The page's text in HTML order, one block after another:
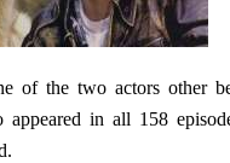
of the two actors other
appeared in all 158